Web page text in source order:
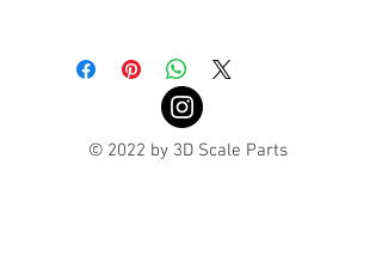
© 2022 by 3D Scale Parts